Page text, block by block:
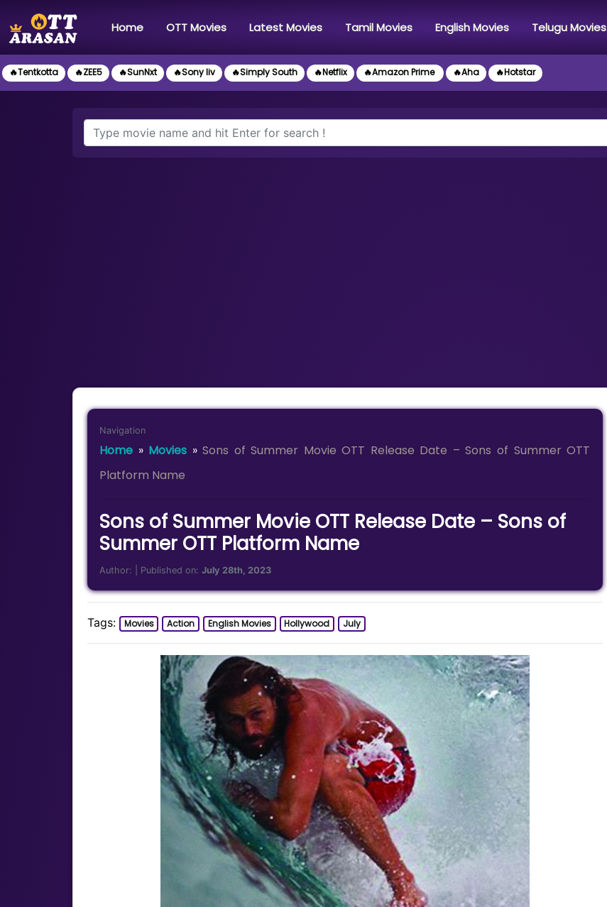
Home(current)OTT Movies Latest Movies Tamil Movies English Movies Telugu Movies
🔥Tentkotta 🔥ZEE5 🔥SunNxt 🔥Sony liv 🔥Simply South 🔥Netflix 🔥Amazon Prime 🔥Aha 🔥Hotstar
Navigation
Home » Movies »Sons of Summer Movie OTT Release Date – Sons of Summer OTT
Platform Name
Sons of Summer Movie OTT Release Date – Sons of
Summer OTT Platform Name
Author: | Published on:July 28th, 2023
Tags: Movies Action English Movies Hollywood July